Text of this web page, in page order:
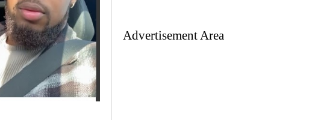
Advertisement Area